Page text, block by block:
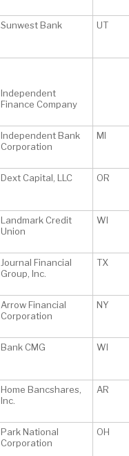
Sunwest Bank UT
Independent
Finance Company
Independent Bank
Corporation
MI
Dext Capital, LLC OR
Landmark Credit
Union
WI
Journal Financial
Group, Inc.
TX
Arrow Financial
Corporation
NY
Bank CMG WI
Home Bancshares,
Inc.
AR
Park National
Corporation
OH